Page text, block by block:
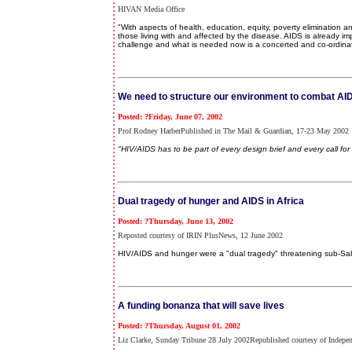
HIVAN Media Office
"With aspects of health, education, equity, poverty elimination
those living with and affected by the disease. AIDS is already
challenge and what is needed now is a concerted and co-
We need to structure our environment to combat
Posted: ?Friday, June 07, 2002
Prof Rodney HarberPublished in The Mail & Guardian, 17-23 May 2002
"HIV/AIDS has to be part of every design brief and every call
Dual tragedy of hunger and AIDS in Africa
Posted: ?Thursday, June 13, 2002
Reposted courtesy of IRIN PlusNews, 12 June 2002
HIV/AIDS and hunger were a "dual tragedy" threatening sub-
A funding bonanza that will save lives
Posted: ?Thursday, August 01, 2002
Liz Clarke, Sunday Tribune 28 July 2002Republished courtesy of